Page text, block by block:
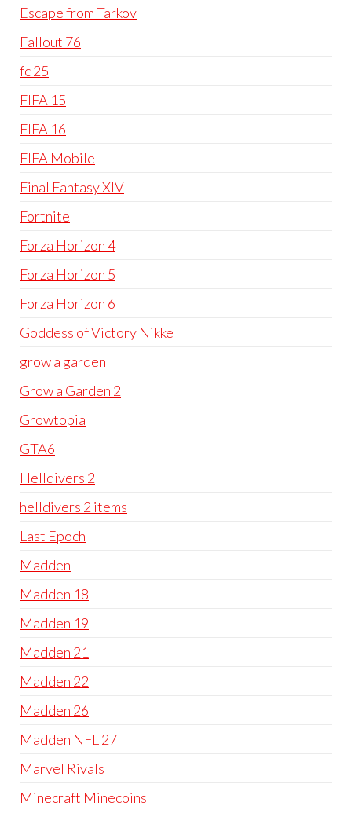
Escape from Tarkov
Fallout 76
fc 25
FIFA 15
FIFA 16
FIFA Mobile
Final Fantasy XIV
Fortnite
Forza Horizon 4
Forza Horizon 5
Forza Horizon 6
Goddess of Victory Nikke
grow a garden
Grow a Garden 2
Growtopia
GTA6
Helldivers 2
helldivers 2 items
Last Epoch
Madden
Madden 18
Madden 19
Madden 21
Madden 22
Madden 26
Madden NFL 27
Marvel Rivals
Minecraft Minecoins